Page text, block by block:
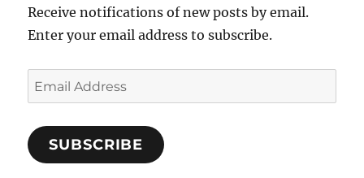
Receive notifications of new posts by email.
Enter your email address to subscribe.
Email
Address
SUBSCRIBE